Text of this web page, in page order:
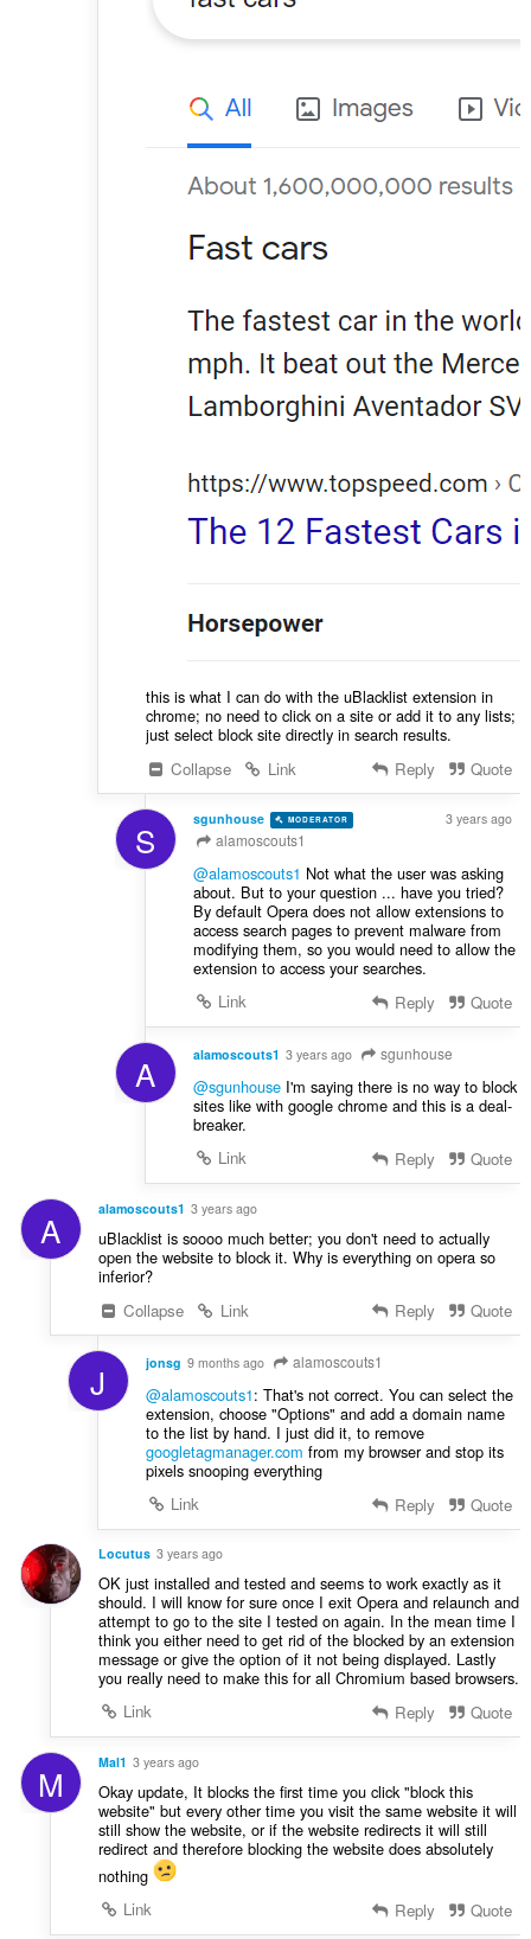
this is what I can do with the uBlacklist extension in
chrome; no need to click on a site or add it to any lists;
just select block site directly in search results.
Collapse
Link Reply Quote
S sgunhouse MODERATOR 3 years ago
alamoscouts1
@alamoscouts1 Not what the user was asking
about. But to your question ... have you tried?
By default Opera does not allow extensions to
access search pages to prevent malware from
modifying them, so you would need to allow the
extension to access your searches.
Link
Reply Quote
A alamoscouts1 3 years ago sgunhouse
@sgunhouseI'm saying there is no way to block
sites like with google chrome and this is a deal-
breaker.
Link
Reply Quote
A alamoscouts1 3 years ago
uBlacklist is soooo much better; you don't need to actually
open the website to block it. Why is everything on opera so
inferior?
Collapse
Link Reply Quote
J jonsg 9 months ago alamoscouts1
@alamoscouts1: That's not correct. You can select the
extension, choose "Options" and add a domain name
to the list by hand. I just did it, to remove
googletagmanager.com from my browser and stop its
pixels snooping everything
Link
Reply Quote
Locutus 3 years ago
OK just installed and tested and seems to work exactly as it
should. I will know for sure once I exit Opera and relaunch and
attempt to go to the site I tested on again. In the mean time I
think you either need to get rid of the blocked by an extension
message or give the option of it not being displayed. Lastly
you really need to make this for all Chromium based browsers.
Link
Reply Quote
M Mal1 3 years ago
Okay update, It blocks the first time you click "block this
website" but every other time you visit the same website it will
still show the website, or if the website redirects it will still
redirect and therefore blocking the website does absolutely
nothing
Link
Reply Quote